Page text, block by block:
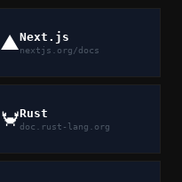
▲Next.js
nextjs.org/docs
🦀Rust
doc.rust-lang.org